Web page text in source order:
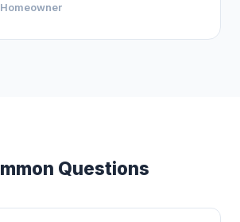
Questions